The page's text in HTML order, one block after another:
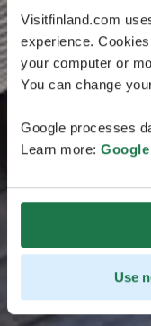
Visitfinland.com
experience.
your computer or
You can change
Google processes
Learn more:
Use